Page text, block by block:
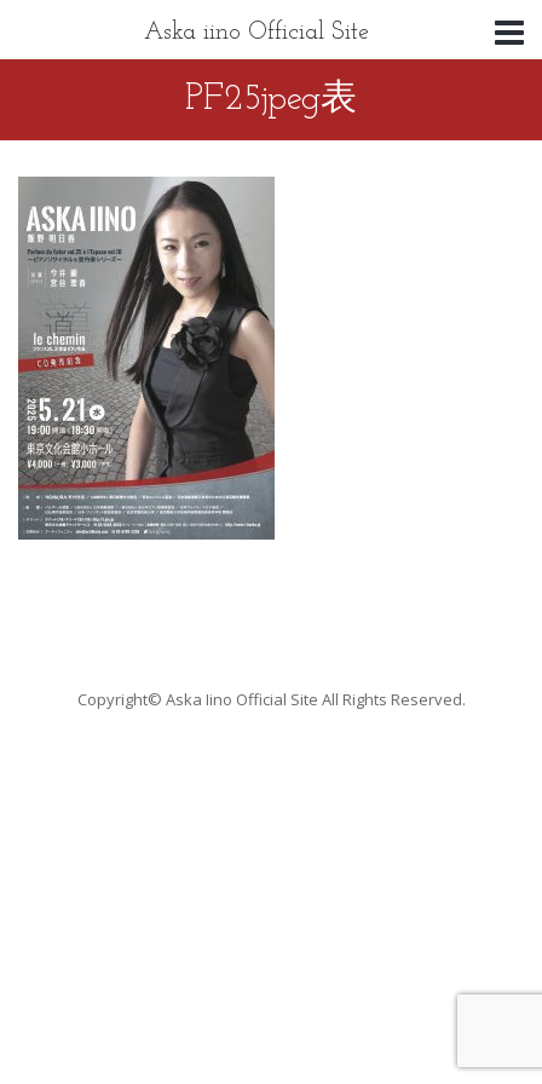
Aska iino Official Site
PF25jpeg表
Copyright© Aska Iino Official Site All Rights Reserved.